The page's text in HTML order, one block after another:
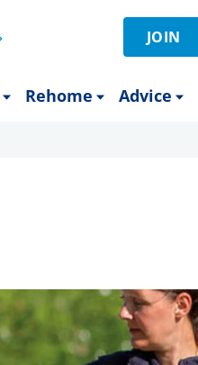
JOIN
Rehome Advice